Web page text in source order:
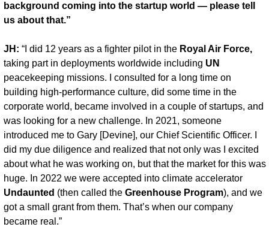
background coming into the startup world — please tell
us about that.”
JH: “I did 12 years as a fighter pilot in the Royal Air Force,
taking part in deployments worldwide including UN
peacekeeping missions. I consulted for a long time on
building high-performance culture, did some time in the
corporate world, became involved in a couple of startups, and
was looking for a new challenge. In 2021, someone
introduced me to Gary [Devine], our Chief Scientific Officer. I
did my due diligence and realized that not only was I excited
about what he was working on, but that the market for this was
huge. In 2022 we were accepted into climate accelerator
Undaunted (then called the Greenhouse Program), and we
got a small grant from them. That’s when our company
became real.”